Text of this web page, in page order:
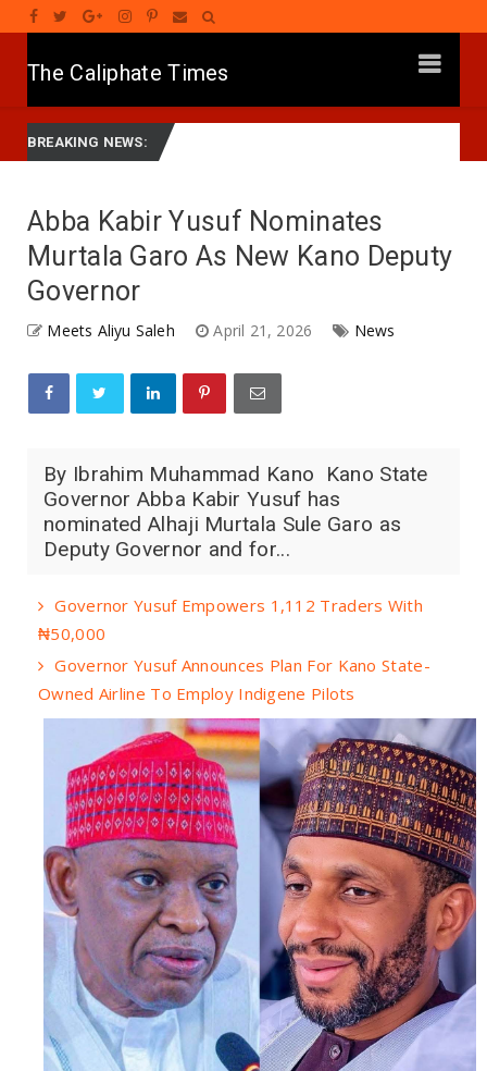
The Caliphate Times
BREAKING NEWS:
Yusuf Mourns Political Singer Kosan Waka's Death
Abba Kabir Yusuf Nominates
Murtala Garo As New Kano Deputy
Governor
Meets Aliyu Saleh April 21, 2026 News
By Ibrahim Muhammad Kano Kano State
Governor Abba Kabir Yusuf has
nominated Alhaji Murtala Sule Garo as
Deputy Governor and for...
Governor Yusuf Empowers 1,112 Traders With
₦50,000
Governor Yusuf Announces Plan For Kano State-
Owned Airline To Employ Indigene Pilots